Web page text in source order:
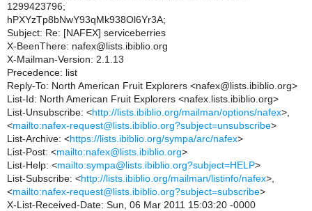
1299423796;
hPXYzTp8bNwY93qMk938Ol6Yr3A;
Subject: Re: [NAFEX] serviceberries
X-BeenThere: nafex@lists.ibiblio.org
X-Mailman-Version: 2.1.13
Precedence: list
Reply-To: North American Fruit Explorers <nafex@lists.ibiblio.org>
List-Id: North American Fruit Explorers <nafex.lists.ibiblio.org>
List-Unsubscribe: <http://lists.ibiblio.org/mailman/options/nafex>,
<mailto:nafex-request@lists.ibiblio.org?subject=unsubscribe>
List-Archive: <https://lists.ibiblio.org/sympa/arc/nafex>
List-Post: <mailto:nafex@lists.ibiblio.org>
List-Help: <mailto:sympa@lists.ibiblio.org?subject=HELP>
List-Subscribe: <http://lists.ibiblio.org/mailman/listinfo/nafex>,
<mailto:nafex-request@lists.ibiblio.org?subject=subscribe>
X-List-Received-Date: Sun, 06 Mar 2011 15:03:20 -0000